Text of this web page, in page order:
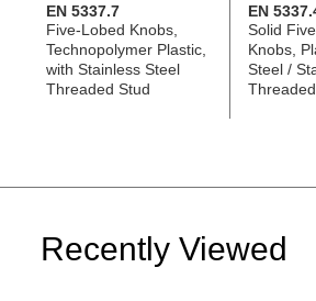
EN 5337.7
Five-Lobed Knobs,
Technopolymer Plastic,
with Stainless Steel
Threaded Stud
EN
Solid
Knobs,
Steel /
Recently Viewed